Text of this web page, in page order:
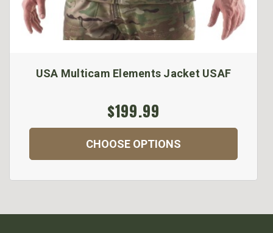
USA Multicam Elements Jacket USAF
$199.99
CHOOSE OPTIONS